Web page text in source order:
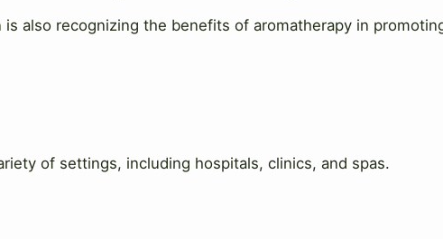
is also recognizing the benefits of aromatherapy in
of settings, including hospitals, clinics, and spas.